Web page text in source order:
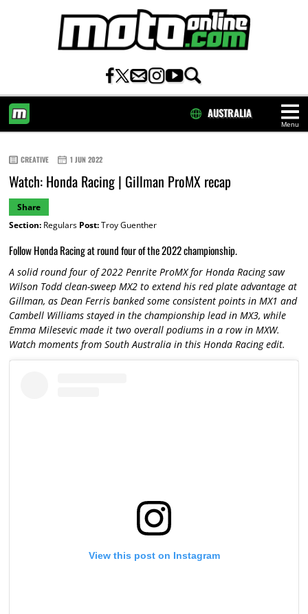
Menu
AUSTRALIA
CREATIVE 1 JUN 2022
Watch: Honda Racing | Gillman ProMX recap
Share
Section:Regulars Post:Troy Guenther
Follow Honda Racing at round four of the 2022 championship.
A solid round four of 2022 Penrite ProMX for Honda Racing saw
Wilson Todd clean-sweep MX2 to extend his red plate advantage at
Gillman, as Dean Ferris banked some consistent points in MX1 and
Cambell Williams stayed in the championship lead in MX3, while
Emma Milesevic made it two overall podiums in a row in MXW.
Watch moments from South Australia in this Honda Racing edit.
View this post on Instagram